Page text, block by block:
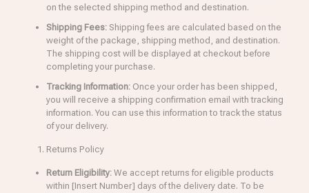
on the selected shipping method and destination.
Shipping Fees:Shipping fees are calculated based on the
weight of the package, shipping method, and destination.
The shipping cost will be displayed at checkout before
completing your purchase.
Tracking Information:Once your order has been shipped,
you will receive a shipping confirmation email with tracking
information. You can use this information to track the status
of your delivery.
Returns Policy
Return Eligibility:We accept returns for eligible products
within [Insert Number] days of the delivery date. To be